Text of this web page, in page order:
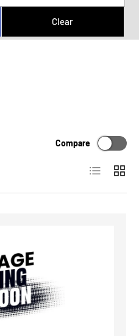
Compare
List Grid